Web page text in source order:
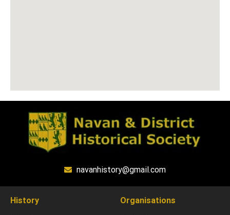
navanhistory@gmail.com
History Organisations